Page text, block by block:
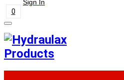
Sign In
0